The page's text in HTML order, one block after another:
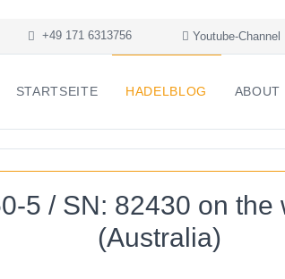
+49 171 6313756 Youtube-Channel
STARTSEITE HADELBLOG ABOUT
5 / SN: 82430 on the
(Australia)